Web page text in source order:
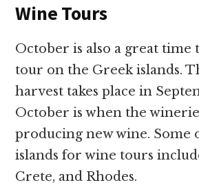
Wine Tours
October is also a great time
tour on the Greek islands.
harvest takes place in
October is when the
producing new wine. Some
islands for wine tours
Crete, and Rhodes.